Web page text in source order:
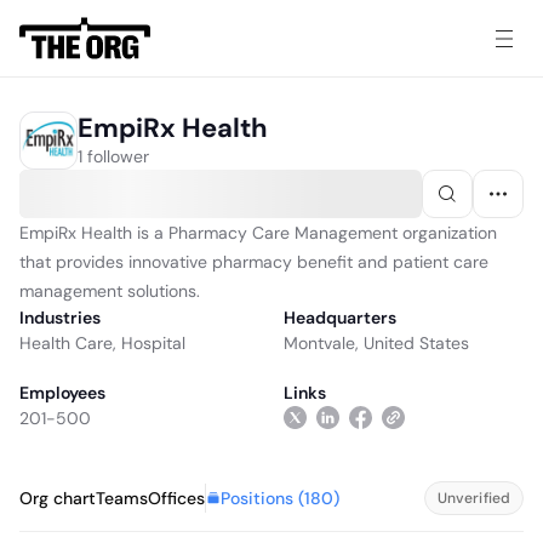
EmpiRx Health
1 follower
EmpiRx Health is a Pharmacy Care Management organization
that provides innovative pharmacy benefit and patient care
management solutions.
Industries
Health Care, Hospital
Headquarters
Montvale, United States
Employees
201-500
Links
Org chartTeamsOffices Positions (180) Unverified